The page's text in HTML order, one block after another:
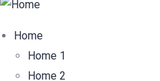
Home
Home 1
Home 2